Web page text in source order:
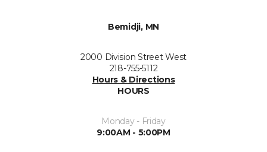
Bemidji, MN
2000 Division Street West
218-755-5112
Hours & Directions
HOURS
Monday - Friday
9:00AM - 5:00PM